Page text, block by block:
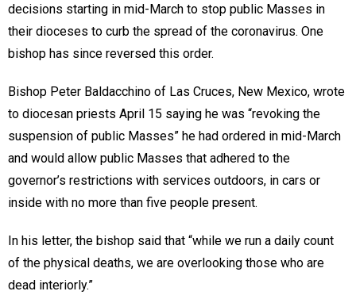
decisions starting in mid-March to stop public Masses in
their dioceses to curb the spread of the coronavirus. One
bishop has since reversed this order.
Bishop Peter Baldacchino of Las Cruces, New Mexico, wrote
to diocesan priests April 15 saying he was “revoking the
suspension of public Masses” he had ordered in mid-March
and would allow public Masses that adhered to the
governor’s restrictions with services outdoors, in cars or
inside with no more than five people present.
In his letter, the bishop said that “while we run a daily count
of the physical deaths, we are overlooking those who are
dead interiorly.”